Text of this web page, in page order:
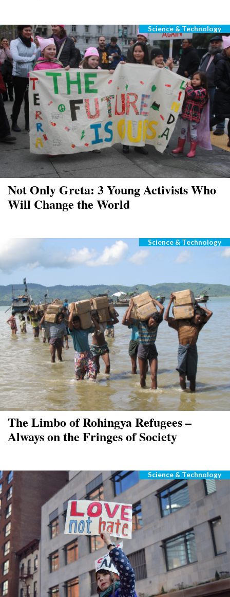
Not Only Greta: 3 Young Activists Who
Will Change the World
Categories
Science & Technology
The Limbo of Rohingya Refugees –
Always on the Fringes of Society
Categories
Science & Technology
Categories
Science & Technology